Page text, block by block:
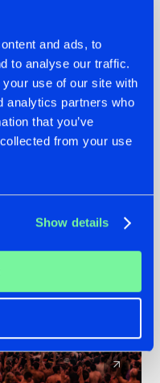
and ads, to
to analyse our traffic.
use of our site with
analytics partners who
that you’ve
from your use
Show details
THE
OF